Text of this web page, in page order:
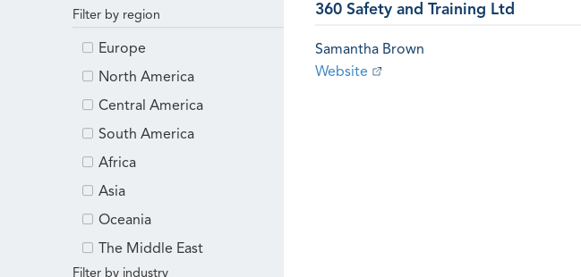
Filter by region
Europe
North America
Central America
South America
Africa
Asia
Oceania
The Middle East
Filter by industry
360 Safety and Training Ltd
Samantha Brown
Website